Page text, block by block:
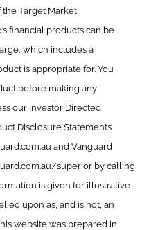
Target Market
financial products can be
which includes a
is appropriate for. You
before making any
our Investor Directed
Disclosure Statements
and Vanguard
super or by calling
is given for illustrative
upon as, and is not, an
website was prepared in